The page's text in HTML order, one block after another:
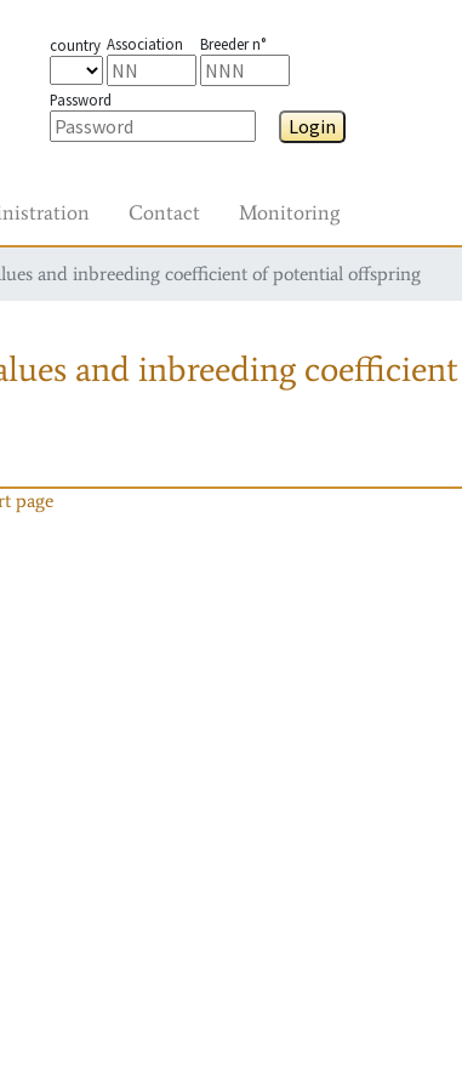
country Association Breeder n°
Password
Login
Contact Monitoring
and inbreeding coefficient of potential offspring
and inbreeding
page